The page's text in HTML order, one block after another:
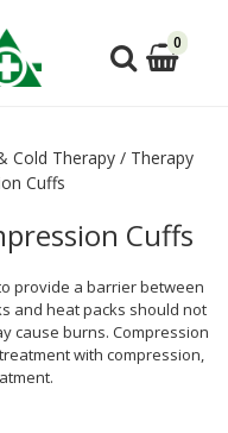
0
Cold Therapy / Therapy
Cuffs
Cuffs
provide a barrier between
and heat packs should not
cause burns. Compression
with compression,